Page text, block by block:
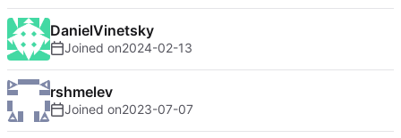
DanielVinetsky
Joined on2024-02-13
rshmelev
Joined on2023-07-07